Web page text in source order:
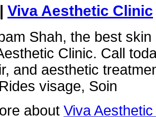
| Viva Aesthetic Clinic
Shah, the best
Clinic. Call
and aesthetic
visage, Soin
about Viva